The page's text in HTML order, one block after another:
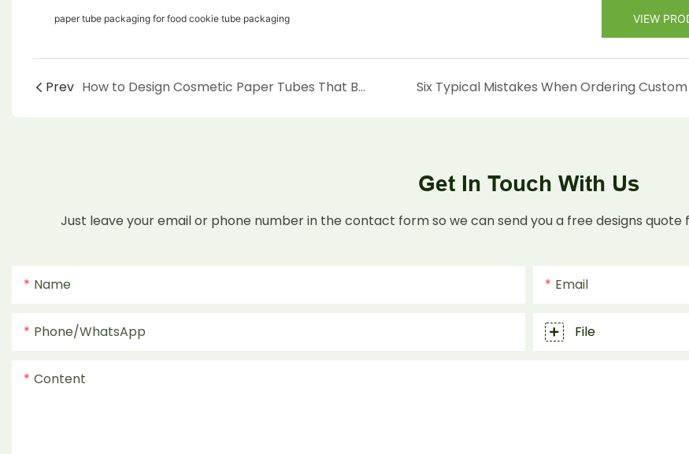
paper tube packaging for food cookie tube packaging VIEW
Prev How to Design Cosmetic Paper Tubes That Boost Brand Sales
Get In Touch With Us
Just leave your email or phone number in the contact form so we can send you a free designs
Name Email
Phone/whatsApp File
Content